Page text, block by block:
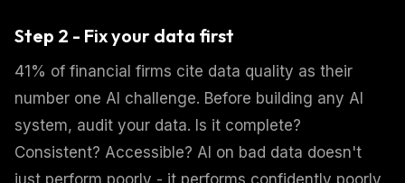
Step 2 - Fix your data first
41% of financial firms cite data quality as their
number one AI challenge. Before building any AI
system, audit your data. Is it complete?
Consistent? Accessible? AI on bad data doesn't
just perform poorly - it performs confidently poorly,